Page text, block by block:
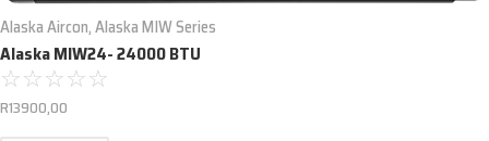
Alaska Aircon,Alaska MIW Series
Alaska MIW24- 24000 BTU
☆☆☆☆☆
R13900,00